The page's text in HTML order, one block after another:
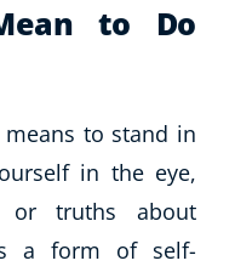
to Do
to stand in
in the eye,
or truths about
a form of self-